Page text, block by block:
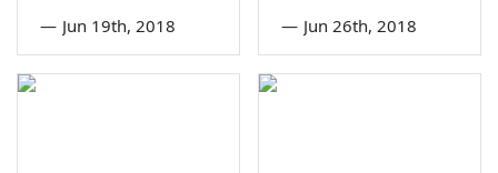
— Jun 19th, 2018 — Jun 26th, 2018